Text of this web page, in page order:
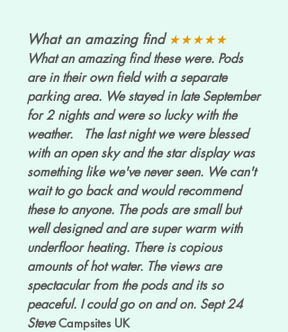
What an amazing find ★★★★★
What an amazing find these were. Pods
are in their own field with a separate
parking area. We stayed in late September
for 2 nights and were so lucky with the
weather. The last night we were blessed
with an open sky and the star display was
something like we've never seen. We can't
wait to go back and would recommend
these to anyone. The pods are small but
well designed and are super warm with
underfloor heating. There is copious
amounts of hot water. The views are
spectacular from the pods and its so
peaceful. I could go on and on. Sept 24
SteveCampsites UK